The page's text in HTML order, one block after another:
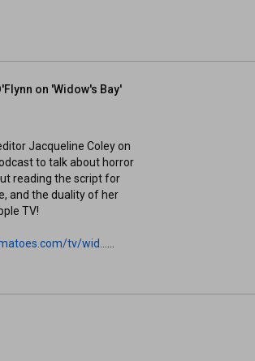
on 'Widow's Bay'
Jacqueline Coley on
to talk about horror
reading the script for
and the duality of her
TV!
tv/wid...